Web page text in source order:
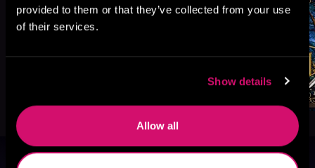
provided to them or that they’ve collected from your use
of their services.
Show details
Allow all